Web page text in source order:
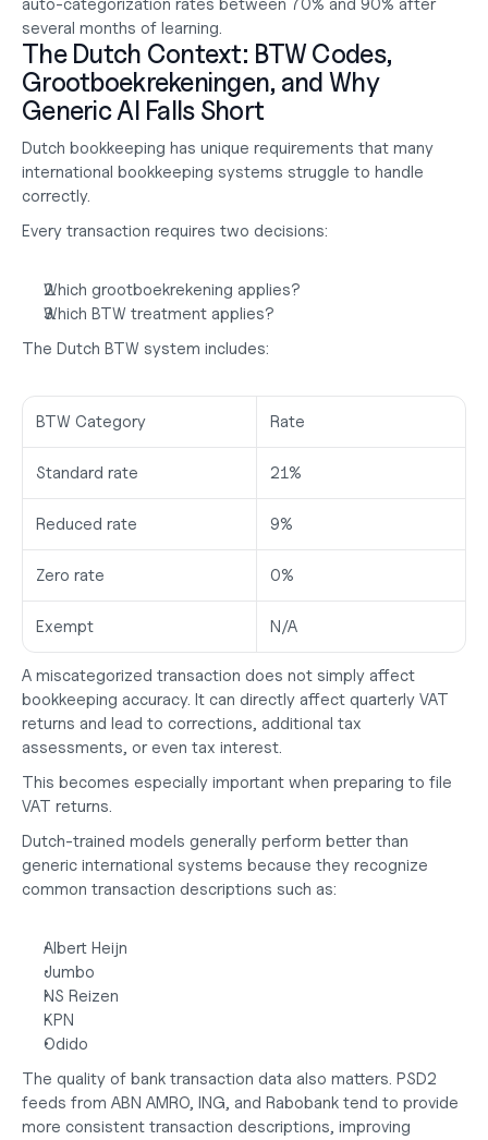
auto-categorization rates between 70% and 90% after
several months of learning.
The Dutch Context: BTW Codes,
Grootboekrekeningen, and Why
Generic AI Falls Short
Dutch bookkeeping has unique requirements that many
international bookkeeping systems struggle to handle
correctly.
Every transaction requires two decisions:
Which grootboekrekening applies?
Which BTW treatment applies?
The Dutch BTW system includes:
BTW Category Rate
Standard rate 21%
Reduced rate 9%
Zero rate 0%
Exempt N/A
A miscategorized transaction does not simply affect
bookkeeping accuracy. It can directly affect quarterly VAT
returns and lead to corrections, additional tax
assessments, or even tax interest.
This becomes especially important when preparing to file
VAT returns.
Dutch-trained models generally perform better than
generic international systems because they recognize
common transaction descriptions such as:
Albert Heijn
Jumbo
NS Reizen
KPN
Odido
The quality of bank transaction data also matters. PSD2
feeds from ABN AMRO, ING, and Rabobank tend to provide
more consistent transaction descriptions, improving